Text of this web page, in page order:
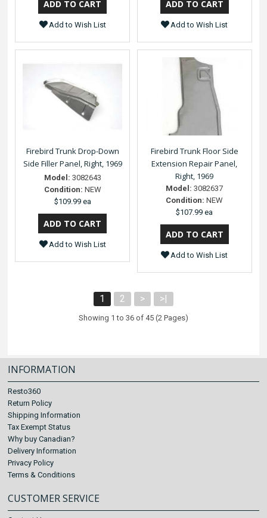
Add to Wish List Add to Wish List
Firebird Trunk Drop-Down
Side Filler Panel, Right, 1969
Model: 3082643
Condition: NEW
$109.99 ea
Add to Wish List
Firebird Trunk Floor Side
Extension Repair Panel,
Right, 1969
Model: 3082637
Condition: NEW
$107.99 ea
Add to Wish List
1 2 > >|
Showing 1 to 36 of 45 (2 Pages)
INFORMATION
Resto360
Return Policy
Shipping Information
Tax Exempt Status
Why buy Canadian?
Delivery Information
Privacy Policy
Terms & Conditions
CUSTOMER SERVICE